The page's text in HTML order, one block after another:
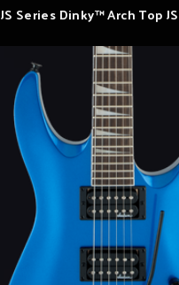
JS Series Dinky™ Arch Top